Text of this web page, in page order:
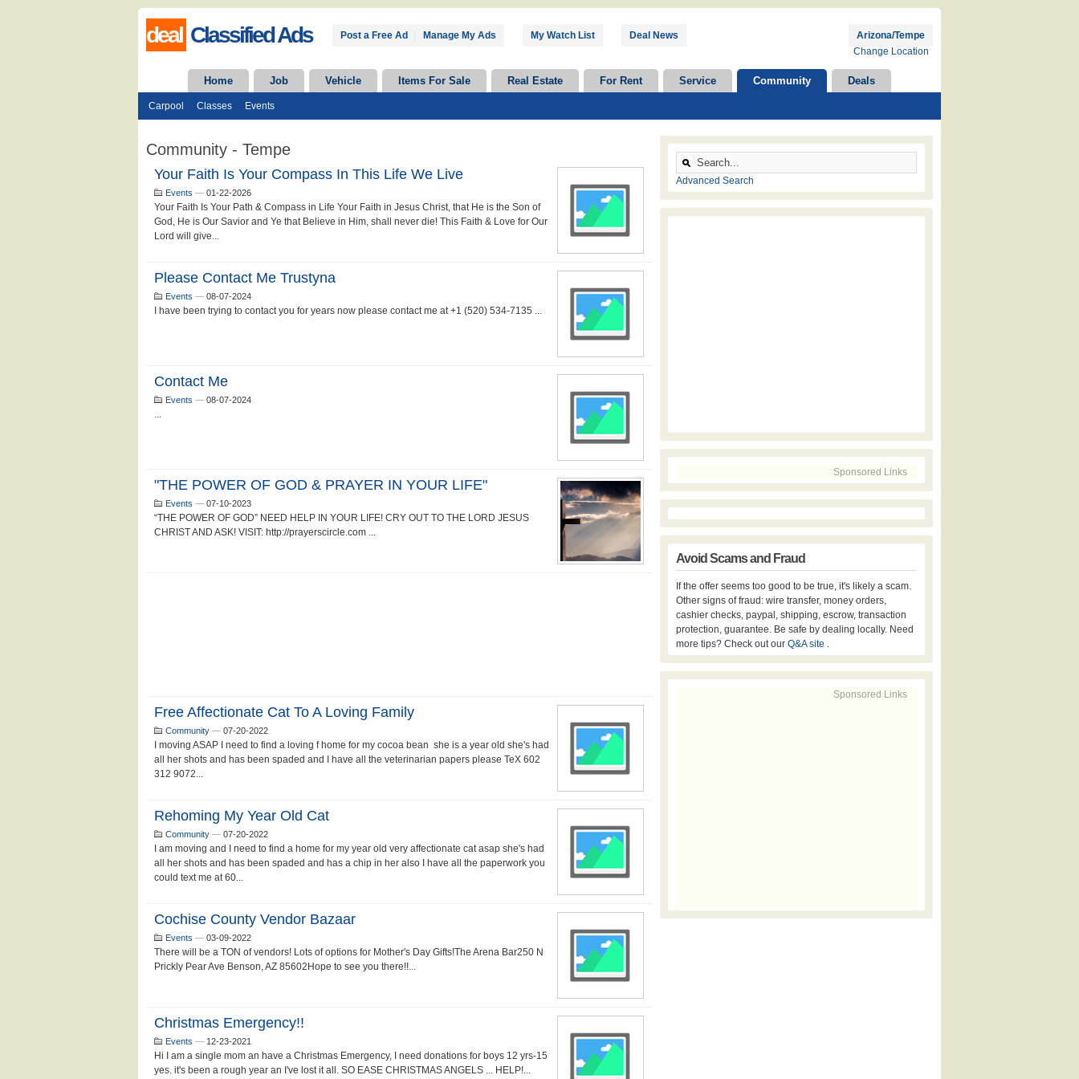
deal Classified Ads Post a Free Ad Manage My Ads My Watch List Deal News
Arizona/Tempe
Change Location
Home Job Vehicle Items For Sale Real Estate For Rent Service Community Deals
Carpool Classes Events
Community - Tempe
Your Faith Is Your Compass In This Life We Live
Events — 01-22-2026
Your Faith Is Your Path & Compass in Life Your Faith in Jesus Christ, that He is the Son of
God, He is Our Savior and Ye that Believe in Him, shall never die! This Faith & Love for Our
Lord will give...
Please Contact Me Trustyna
Events — 08-07-2024
I have been trying to contact you for years now please contact me at +1 (520) 534-7135 ...
Contact Me
Events — 08-07-2024
...
"THE POWER OF GOD & PRAYER IN YOUR LIFE"
Events — 07-10-2023
“THE POWER OF GOD” NEED HELP IN YOUR LIFE! CRY OUT TO THE LORD JESUS
CHRIST AND ASK! VISIT: http://prayerscircle.com ...
Free Affectionate Cat To A Loving Family
Community — 07-20-2022
I moving ASAP I need to find a loving f home for my cocoa bean she is a year old she's had
all her shots and has been spaded and I have all the veterinarian papers please TeX 602
312 9072...
Rehoming My Year Old Cat
Community — 07-20-2022
I am moving and I need to find a home for my year old very affectionate cat asap she's had
all her shots and has been spaded and has a chip in her also I have all the paperwork you
could text me at 60...
Cochise County Vendor Bazaar
Events — 03-09-2022
There will be a TON of vendors! Lots of options for Mother's Day Gifts!The Arena Bar250 N
Prickly Pear Ave Benson, AZ 85602Hope to see you there!!...
Christmas Emergency!!
Events — 12-23-2021
Hi I am a single mom an have a Christmas Emergency, I need donations for boys 12 yrs-15
yes. it's been a rough year an I've lost it all. SO EASE CHRISTMAS ANGELS ... HELP!...
Advanced Search
Sponsored Links
Avoid Scams and Fraud
If the offer seems too good to be true, it's likely a scam.
Other signs of fraud: wire transfer, money orders,
cashier checks, paypal, shipping, escrow, transaction
protection, guarantee. Be safe by dealing locally. Need
more tips? Check out our Q&A site .
Sponsored Links